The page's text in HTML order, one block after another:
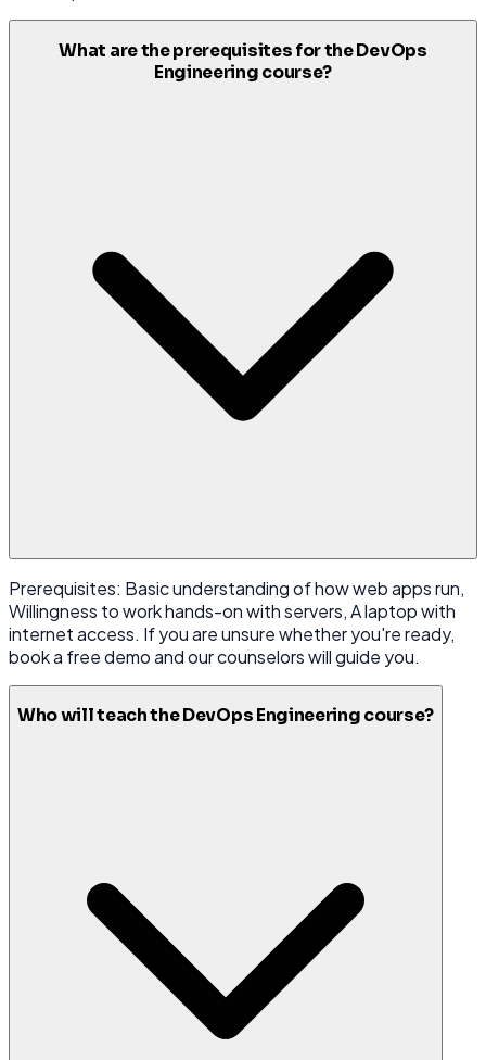
What are the prerequisites for the DevOps
Engineering course?
Prerequisites: Basic understanding of how web apps run,
Willingness to work hands-on with servers, A laptop with
internet access. If you are unsure whether you're ready,
book a free demo and our counselors will guide you.
Who will teach the DevOps Engineering course?